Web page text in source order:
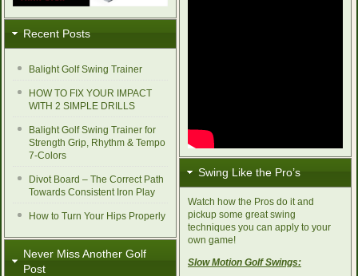
Recent Posts
Balight Golf Swing Trainer
HOW TO FIX YOUR IMPACT
WITH 2 SIMPLE DRILLS
Balight Golf Swing Trainer for
Strength Grip, Rhythm & Tempo
7-Colors
Divot Board – The Correct Path
Towards Consistent Iron Play
How to Turn Your Hips Properly
Never Miss Another Golf
Post
Swing Like the Pro’s
Watch how the Pros do it and
pickup some great swing
techniques you can apply to your
own game!
Slow Motion Golf Swings: